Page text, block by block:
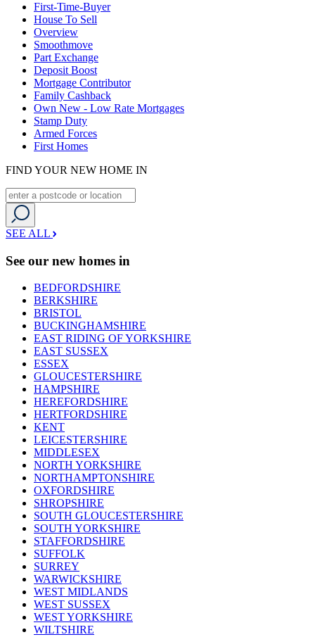
First-Time-Buyer
House To Sell
Overview
Smoothmove
Part Exchange
Deposit Boost
Mortgage Contributor
Family Cashback
Own New - Low Rate Mortgages
Stamp Duty
Armed Forces
First Homes
FIND YOUR NEW HOME IN
SEE ALL
See our new homes in
BEDFORDSHIRE
BERKSHIRE
BRISTOL
BUCKINGHAMSHIRE
EAST RIDING OF YORKSHIRE
EAST SUSSEX
ESSEX
GLOUCESTERSHIRE
HAMPSHIRE
HEREFORDSHIRE
HERTFORDSHIRE
KENT
LEICESTERSHIRE
MIDDLESEX
NORTH YORKSHIRE
NORTHAMPTONSHIRE
OXFORDSHIRE
SHROPSHIRE
SOUTH GLOUCESTERSHIRE
SOUTH YORKSHIRE
STAFFORDSHIRE
SUFFOLK
SURREY
WARWICKSHIRE
WEST MIDLANDS
WEST SUSSEX
WEST YORKSHIRE
WILTSHIRE